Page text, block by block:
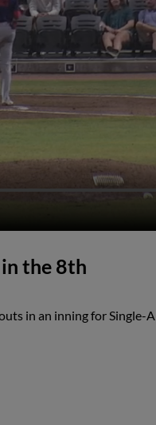
the 8th
in an inning for Single-A